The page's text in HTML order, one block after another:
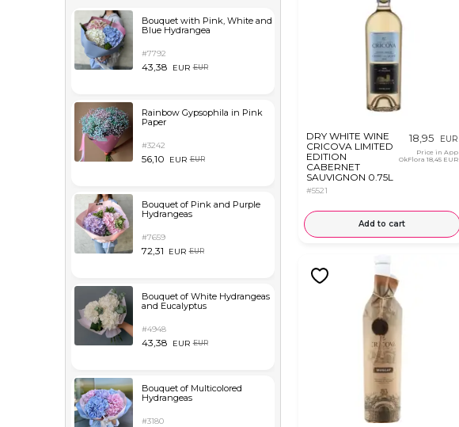
Bouquet with Pink, White and
Blue Hydrangea
#7792
43,38 EUR EUR
Rainbow Gypsophila in Pink
Paper
#3242
56,10 EUR EUR
Bouquet of Pink and Purple
Hydrangeas
#7659
72,31 EUR EUR
Bouquet of White Hydrangeas
and Eucalyptus
#4948
43,38 EUR EUR
Bouquet of Multicolored
Hydrangeas
#3180
DRY WHITE WINE
CRICOVA LIMITED
EDITION
CABERNET
SAUVIGNON 0.75L
#5521
18,95 EUR
Price in App
OkFlora 18,45 EUR
Add to cart